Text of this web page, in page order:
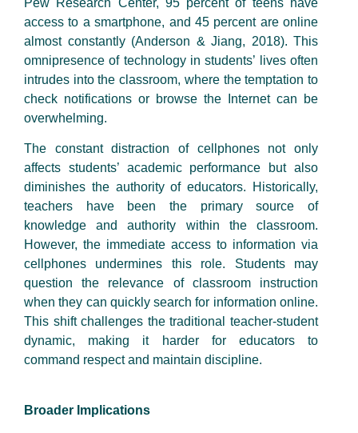
Pew Research Center, 95 percent of teens have
access to a smartphone, and 45 percent are online
almost constantly (Anderson & Jiang, 2018). This
omnipresence of technology in students’ lives often
intrudes into the classroom, where the temptation to
check notifications or browse the Internet can be
overwhelming.
The constant distraction of cellphones not only
affects students’ academic performance but also
diminishes the authority of educators. Historically,
teachers have been the primary source of
knowledge and authority within the classroom.
However, the immediate access to information via
cellphones undermines this role. Students may
question the relevance of classroom instruction
when they can quickly search for information online.
This shift challenges the traditional teacher-student
dynamic, making it harder for educators to
command respect and maintain discipline.
Broader Implications